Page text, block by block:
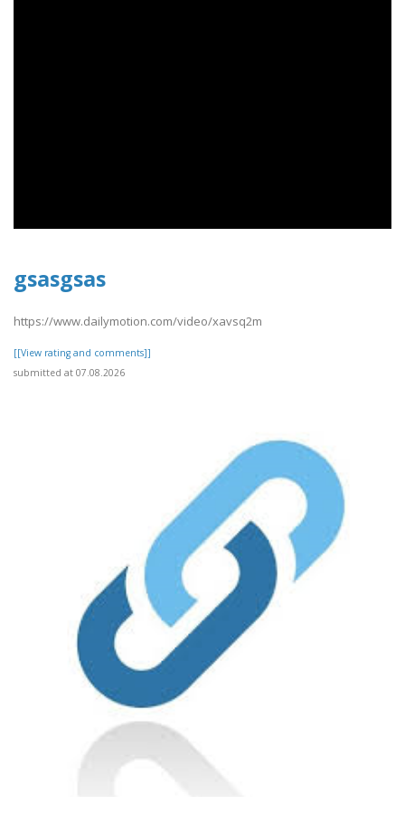
gsasgsas
https://www.dailymotion.com/video/xavsq2m
[[View rating and comments]]
submitted at 07.08.2026